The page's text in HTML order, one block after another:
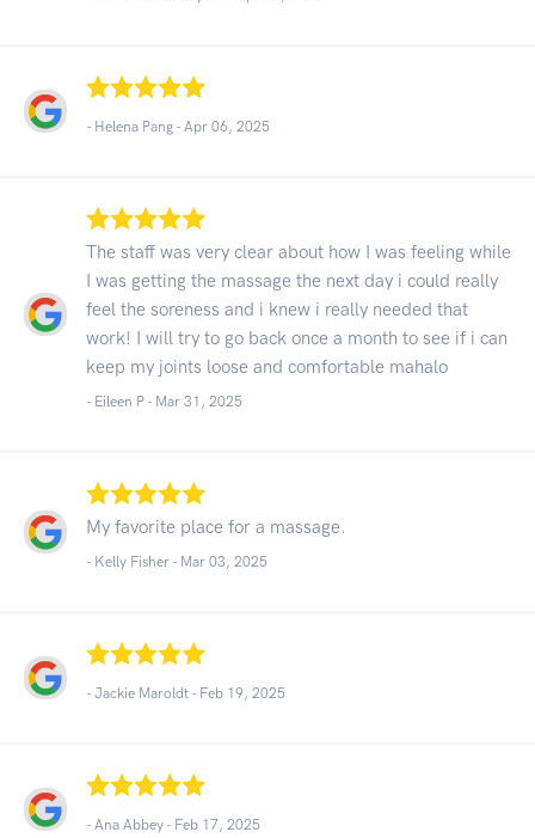
- Helena Pang - Apr 06, 2025
The staff was very clear about how I was feeling while
I was getting the massage the next day i could really
feel the soreness and i knew i really needed that
work! I will try to go back once a month to see if i can
keep my joints loose and comfortable mahalo
- Eileen P - Mar 31, 2025
My favorite place for a massage.
- Kelly Fisher - Mar 03, 2025
- Jackie Maroldt - Feb 19, 2025
- Ana Abbey - Feb 17, 2025